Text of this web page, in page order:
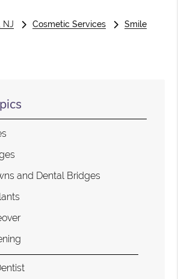
NJ Cosmetic Services
Smile
and Dental Bridges